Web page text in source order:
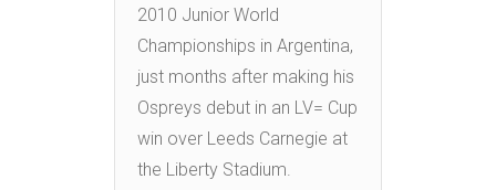
2010 Junior World
Championships in Argentina,
just months after making his
Ospreys debut in an LV= Cup
win over Leeds Carnegie at
the Liberty Stadium.